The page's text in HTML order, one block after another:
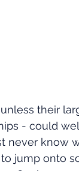
their
- could
never know
jump onto